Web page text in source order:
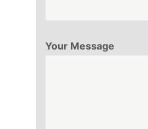
Your Message